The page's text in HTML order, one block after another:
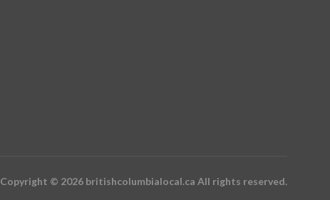
Copyright © 2026 britishcolumbialocal.ca All rights reserved.